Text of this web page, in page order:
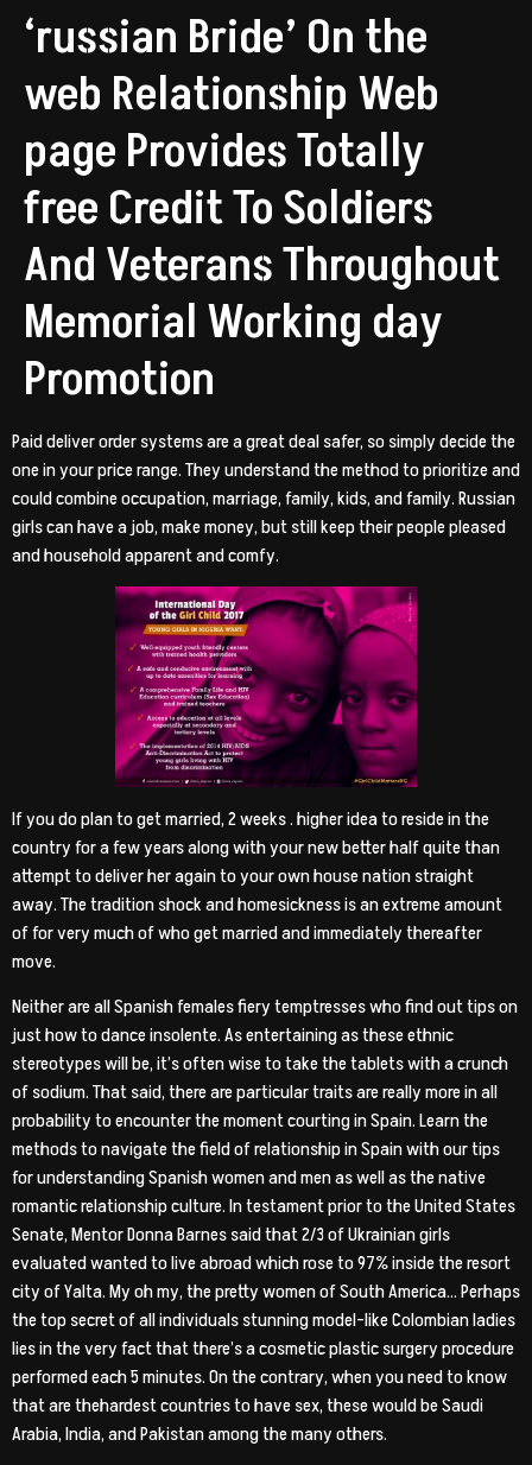
‘russian Bride’ On the
web Relationship Web
page Provides Totally
free Credit To Soldiers
And Veterans Throughout
Memorial Working day
Promotion
Paid deliver order systems are a great deal safer, so simply decide the
one in your price range. They understand the method to prioritize and
could combine occupation, marriage, family, kids, and family. Russian
girls can have a job, make money, but still keep their people pleased
and household apparent and comfy.
If you do plan to get married, 2 weeks . higher idea to reside in the
country for a few years along with your new better half quite than
attempt to deliver her again to your own house nation straight
away. The tradition shock and homesickness is an extreme amount
of for very much of who get married and immediately thereafter
move.
Neither are all Spanish females fiery temptresses who find out tips on
just how to dance insolente. As entertaining as these ethnic
stereotypes will be, it’s often wise to take the tablets with a crunch
of sodium. That said, there are particular traits are really more in all
probability to encounter the moment courting in Spain. Learn the
methods to navigate the field of relationship in Spain with our tips
for understanding Spanish women and men as well as the native
romantic relationship culture. In testament prior to the United States
Senate, Mentor Donna Barnes said that 2/3 of Ukrainian girls
evaluated wanted to live abroad which rose to 97% inside the resort
city of Yalta. My oh my, the pretty women of South America… Perhaps
the top secret of all individuals stunning model-like Colombian ladies
lies in the very fact that there’s a cosmetic plastic surgery procedure
performed each 5 minutes. On the contrary, when you need to know
that are thehardest countries to have sex, these would be Saudi
Arabia, India, and Pakistan among the many others.